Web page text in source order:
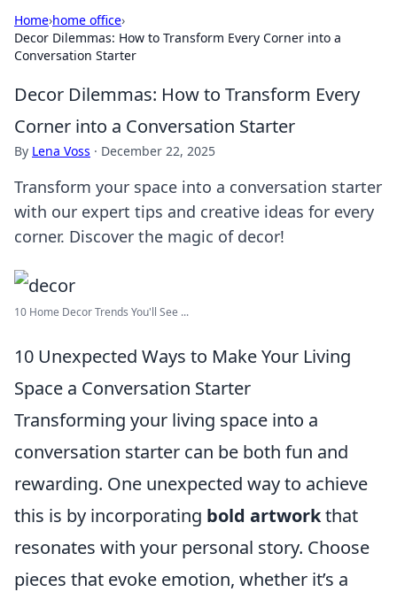
Home›home office›
Decor Dilemmas: How to Transform Every Corner into a
Conversation Starter
Decor Dilemmas: How to Transform Every
Corner into a Conversation Starter
By Lena Voss · December 22, 2025
Transform your space into a conversation starter
with our expert tips and creative ideas for every
corner. Discover the magic of decor!
10 Home Decor Trends You'll See ...
10 Unexpected Ways to Make Your Living
Space a Conversation Starter
Transforming your living space into a
conversation starter can be both fun and
rewarding. One unexpected way to achieve
this is by incorporating bold artworkthat
resonates with your personal story. Choose
pieces that evoke emotion, whether it’s a